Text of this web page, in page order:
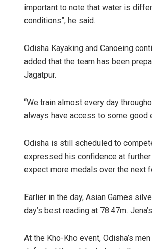
important to note that water is
conditions”, he said.
Odisha Kayaking and Canoeing
added that the team has been
Jagatpur.
“We train almost every day
always have access to some good
Odisha is still scheduled to
expressed his confidence at
expect more medals over the next
Earlier in the day, Asian Games
day’s best reading at 78.47m.
At the Kho-Kho event, Odisha’s